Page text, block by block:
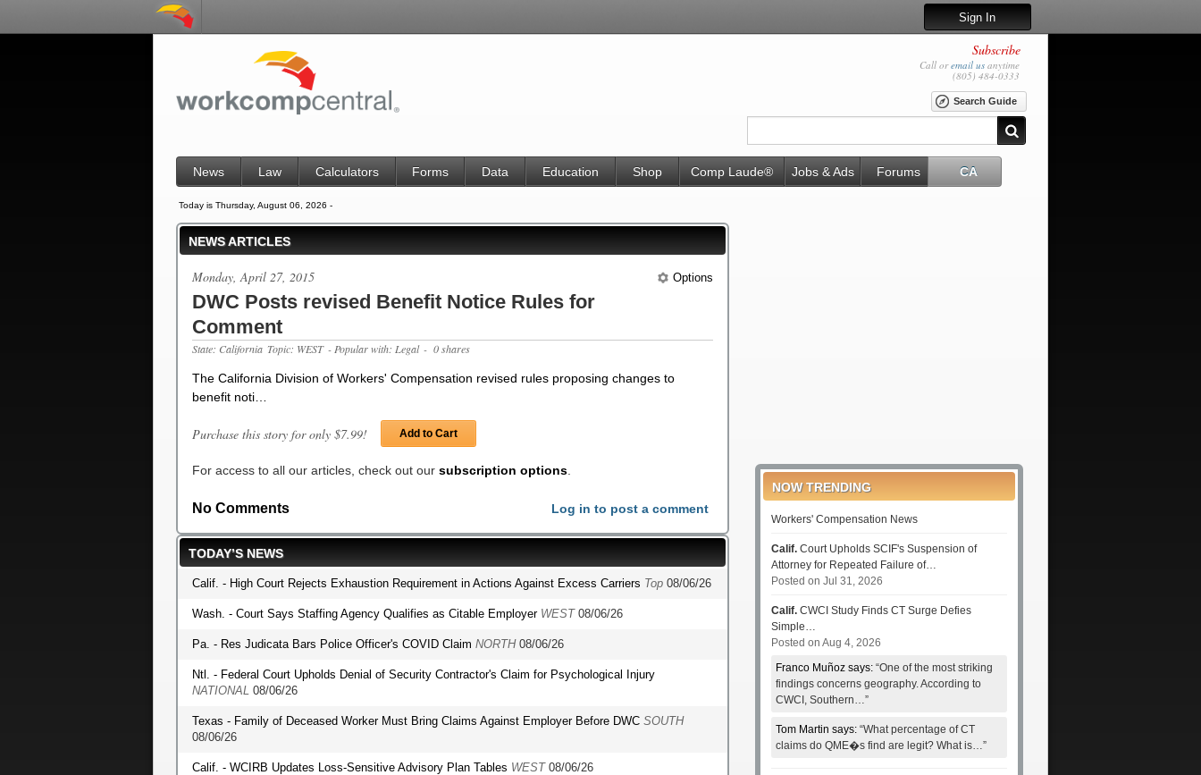
Sign In
Subscribe
Call oremail us anytime
(805) 484-0333
Search Guide
News Law Calculators Forms Data Education Shop Comp Laude® Jobs & Ads Forums CA
Today is Thursday, August 06, 2026 -
NEWS ARTICLES
Options
Monday, April 27, 2015
DWC Posts revised Benefit Notice Rules for
Comment
State: California Topic: WEST - Popular with: Legal - 0 shares
The California Division of Workers' Compensation revised rules proposing changes to
benefit noti…
Purchase this story for only $7.99! Add to Cart
For access to all our articles, check out our subscription options
No Comments Log in to post a comment
TODAY’S NEWS
Calif. - High Court Rejects Exhaustion Requirement in Actions Against Excess Carriers Top 08/06/26
Wash. - Court Says Staffing Agency Qualifies as Citable Employer WEST08/06/26
Pa. - Res Judicata Bars Police Officer's COVID Claim NORTH08/06/26
Ntl. - Federal Court Upholds Denial of Security Contractor's Claim for Psychological Injury
NATIONAL 08/06/26
Texas - Family of Deceased Worker Must Bring Claims Against Employer Before DWC SOUTH
08/06/26
Calif. - WCIRB Updates Loss-Sensitive Advisory Plan Tables WEST08/06/26
NOW TRENDING
Workers' Compensation News
Calif. Court Upholds SCIF's Suspension of
Attorney for Repeated Failure of…
Posted on Jul 31, 2026
Calif. CWCI Study Finds CT Surge Defies
Simple…
Posted on Aug 4, 2026
Franco Muñoz says: “One of the most striking
findings concerns geography. According to
CWCI, Southern…”
Tom Martin says: “What percentage of CT
claims do QME�s find are legit? What is…”